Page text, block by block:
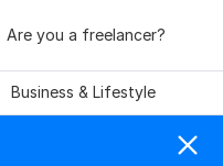
Are you a freelancer?
Business & Lifestyle